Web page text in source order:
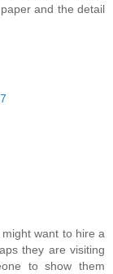
and the detail
want to hire a
they are visiting
to show them